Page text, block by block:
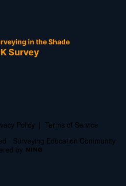
in the Shade
Survey
Policy
Terms of Service
- Surveying Education Community
by